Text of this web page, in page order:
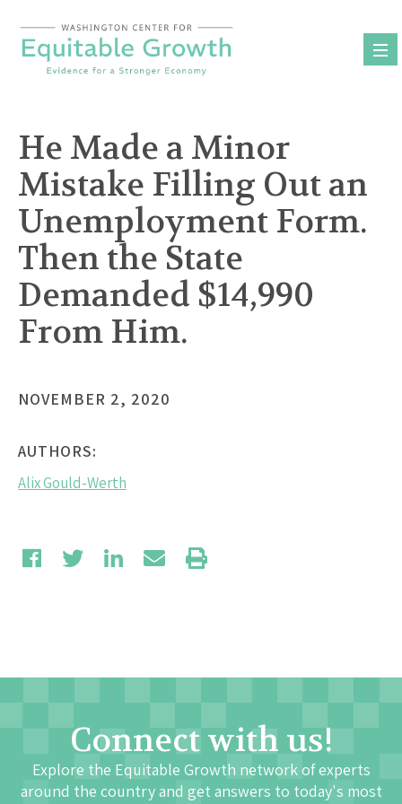
content
He Made a Minor
Mistake Filling Out an
Unemployment Form.
Then the State
Demanded $14,990
From Him.
NOVEMBER 2, 2020
AUTHORS:
Alix Gould-Werth
Connect with us!
Explore the Equitable Growth network of experts
around the country and get answers to today's most